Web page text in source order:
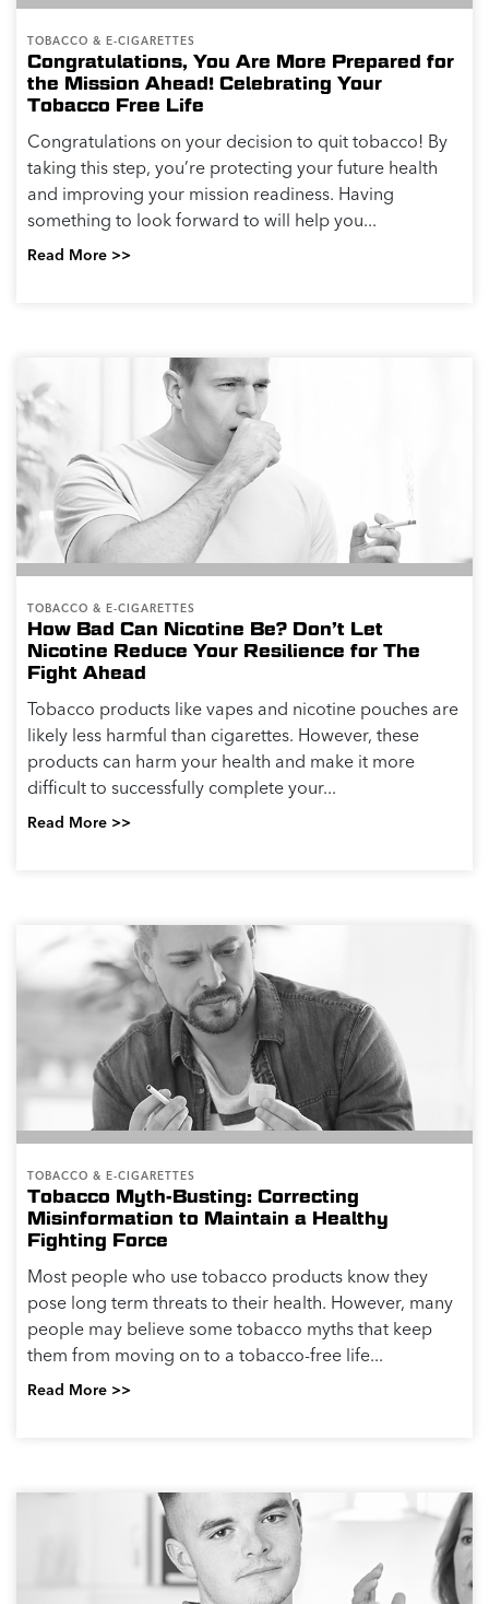
TOBACCO & E-CIGARETTES
Congratulations, You Are More Prepared for
the Mission Ahead! Celebrating Your
Tobacco Free Life
Congratulations on your decision to quit tobacco! By
taking this step, you’re protecting your future health
and improving your mission readiness. Having
something to look forward to will help you...
Read More >>
TOBACCO & E-CIGARETTES
How Bad Can Nicotine Be? Don’t Let
Nicotine Reduce Your Resilience for The
Fight Ahead
Tobacco products like vapes and nicotine pouches are
likely less harmful than cigarettes. However, these
products can harm your health and make it more
difficult to successfully complete your...
Read More >>
TOBACCO & E-CIGARETTES
Tobacco Myth-Busting: Correcting
Misinformation to Maintain a Healthy
Fighting Force
Most people who use tobacco products know they
pose long term threats to their health. However, many
people may believe some tobacco myths that keep
them from moving on to a tobacco-free life...
Read More >>